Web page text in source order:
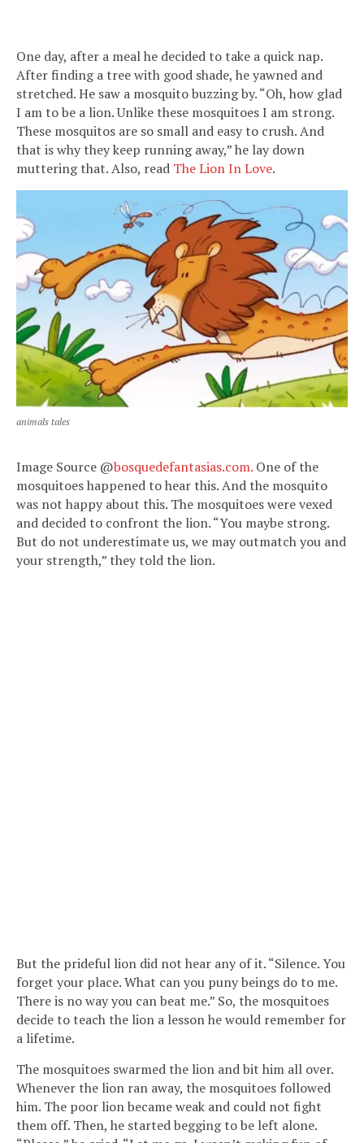
One day, after a meal he decided to take a quick nap.
After finding a tree with good shade, he yawned and
stretched. He saw a mosquito buzzing by. “Oh, how glad
I am to be a lion. Unlike these mosquitoes I am strong.
These mosquitos are so small and easy to crush. And
that is why they keep running away,” he lay down
muttering that. Also, read The Lion In Love.
animals tales
Image Source @bosquedefantasias.com. One of the
mosquitoes happened to hear this. And the mosquito
was not happy about this. The mosquitoes were vexed
and decided to confront the lion. “You maybe strong.
But do not underestimate us, we may outmatch you and
your strength,” they told the lion.
But the prideful lion did not hear any of it. “Silence. You
forget your place. What can you puny beings do to me.
There is no way you can beat me.” So, the mosquitoes
decide to teach the lion a lesson he would remember for
a lifetime.
The mosquitoes swarmed the lion and bit him all over.
Whenever the lion ran away, the mosquitoes followed
him. The poor lion became weak and could not fight
them off. Then, he started begging to be left alone.